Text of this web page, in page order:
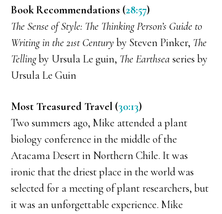
Book Recommendations (28:57)
The Sense of Style: The Thinking Person’s Guide to
Writing in the 21st Century by Steven Pinker, The
Tellingby Ursula Le guin, The Earthsea series by
Ursula Le Guin
Most Treasured Travel (30:13)
Two summers ago, Mike attended a plant
biology conference in the middle of the
Atacama Desert in Northern Chile. It was
ironic that the driest place in the world was
selected for a meeting of plant researchers, but
it was an unforgettable experience. Mike